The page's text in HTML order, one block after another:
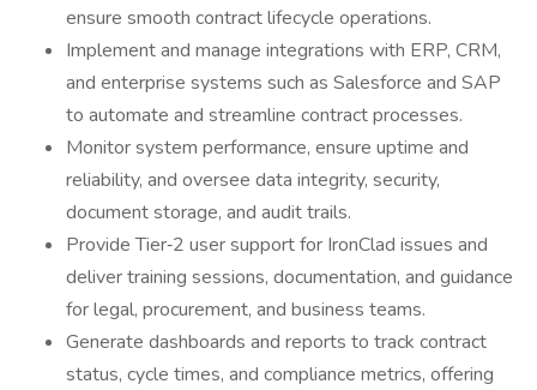
ensure smooth contract lifecycle operations.
Implement and manage integrations with ERP, CRM,
and enterprise systems such as Salesforce and SAP
to automate and streamline contract processes.
Monitor system performance, ensure uptime and
reliability, and oversee data integrity, security,
document storage, and audit trails.
Provide Tier‑2 user support for IronClad issues and
deliver training sessions, documentation, and guidance
for legal, procurement, and business teams.
Generate dashboards and reports to track contract
status, cycle times, and compliance metrics, offering